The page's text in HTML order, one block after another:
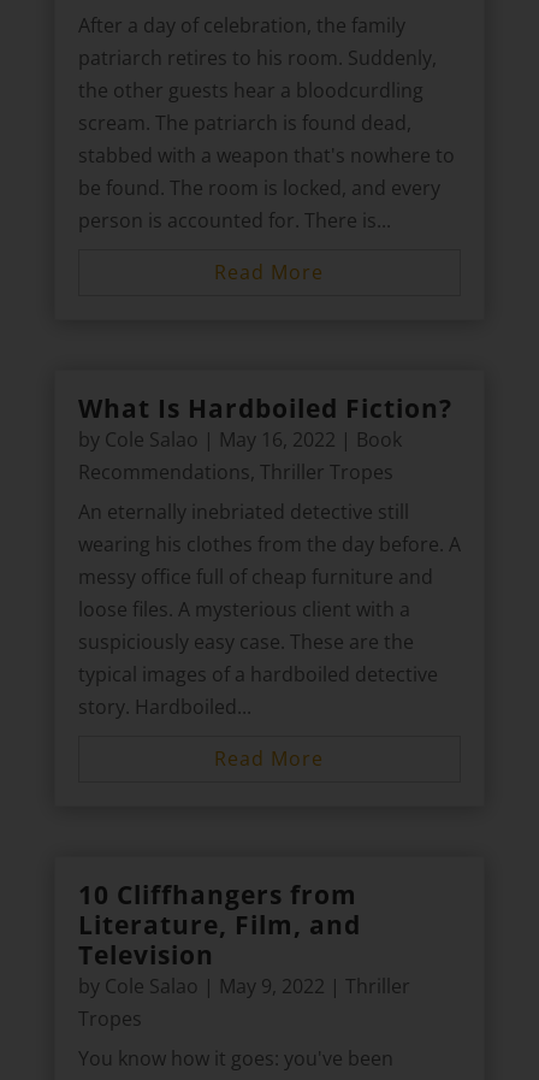
After a day of celebration, the family
patriarch retires to his room. Suddenly,
the other guests hear a bloodcurdling
scream. The patriarch is found dead,
stabbed with a weapon that's nowhere to
be found. The room is locked, and every
person is accounted for. There is...
Read More
What Is Hardboiled Fiction?
by Cole Salao | May 16, 2022 | Book
Recommendations, Thriller Tropes
An eternally inebriated detective still
wearing his clothes from the day before. A
messy office full of cheap furniture and
loose files. A mysterious client with a
suspiciously easy case. These are the
typical images of a hardboiled detective
story. Hardboiled...
Read More
10 Cliffhangers from
Literature, Film, and
Television
by Cole Salao | May 9, 2022 | Thriller
Tropes
You know how it goes: you've been